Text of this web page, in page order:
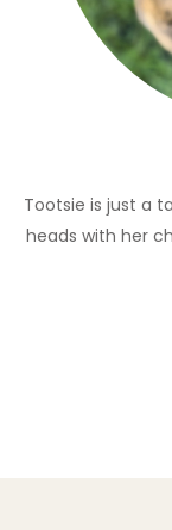
Tootsie is just a
heads with her